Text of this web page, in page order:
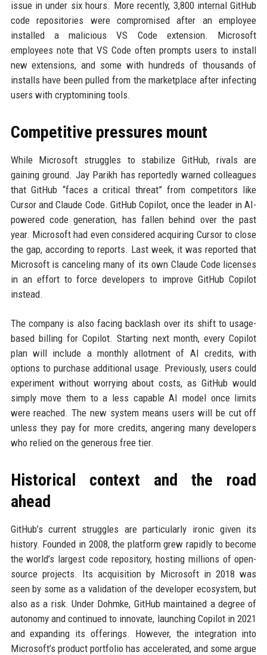
issue in under six hours. More recently, 3,800 internal GitHub
code repositories were compromised after an employee
installed a malicious VS Code extension. Microsoft
employees note that VS Code often prompts users to install
new extensions, and some with hundreds of thousands of
installs have been pulled from the marketplace after infecting
users with cryptomining tools.
Competitive pressures mount
While Microsoft struggles to stabilize GitHub, rivals are
gaining ground. Jay Parikh has reportedly warned colleagues
that GitHub “faces a critical threat” from competitors like
Cursor and Claude Code. GitHub Copilot, once the leader in AI-
powered code generation, has fallen behind over the past
year. Microsoft had even considered acquiring Cursor to close
the gap, according to reports. Last week, it was reported that
Microsoft is canceling many of its own Claude Code licenses
in an effort to force developers to improve GitHub Copilot
instead.
The company is also facing backlash over its shift to usage-
based billing for Copilot. Starting next month, every Copilot
plan will include a monthly allotment of AI credits, with
options to purchase additional usage. Previously, users could
experiment without worrying about costs, as GitHub would
simply move them to a less capable AI model once limits
were reached. The new system means users will be cut off
unless they pay for more credits, angering many developers
who relied on the generous free tier.
Historical context and the road
ahead
GitHub’s current struggles are particularly ironic given its
history. Founded in 2008, the platform grew rapidly to become
the world’s largest code repository, hosting millions of open-
source projects. Its acquisition by Microsoft in 2018 was
seen by some as a validation of the developer ecosystem, but
also as a risk. Under Dohmke, GitHub maintained a degree of
autonomy and continued to innovate, launching Copilot in 2021
and expanding its offerings. However, the integration into
Microsoft’s product portfolio has accelerated, and some argue